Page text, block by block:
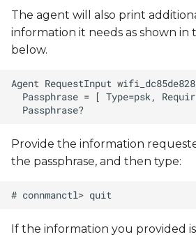
The agent will also print
information it needs as shown in
below.
Provide the information
the passphrase, and then type:
If the information you provided